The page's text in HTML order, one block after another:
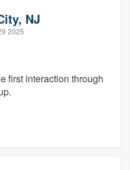
NJ
2025
first interaction through